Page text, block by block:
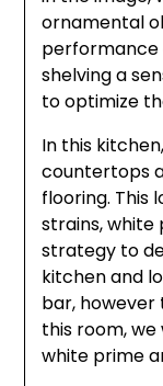
ornamental
performance
shelving a
to optimize
In this
countertops
flooring. This
strains, white
strategy to
kitchen and
bar, however
this room,
white prime